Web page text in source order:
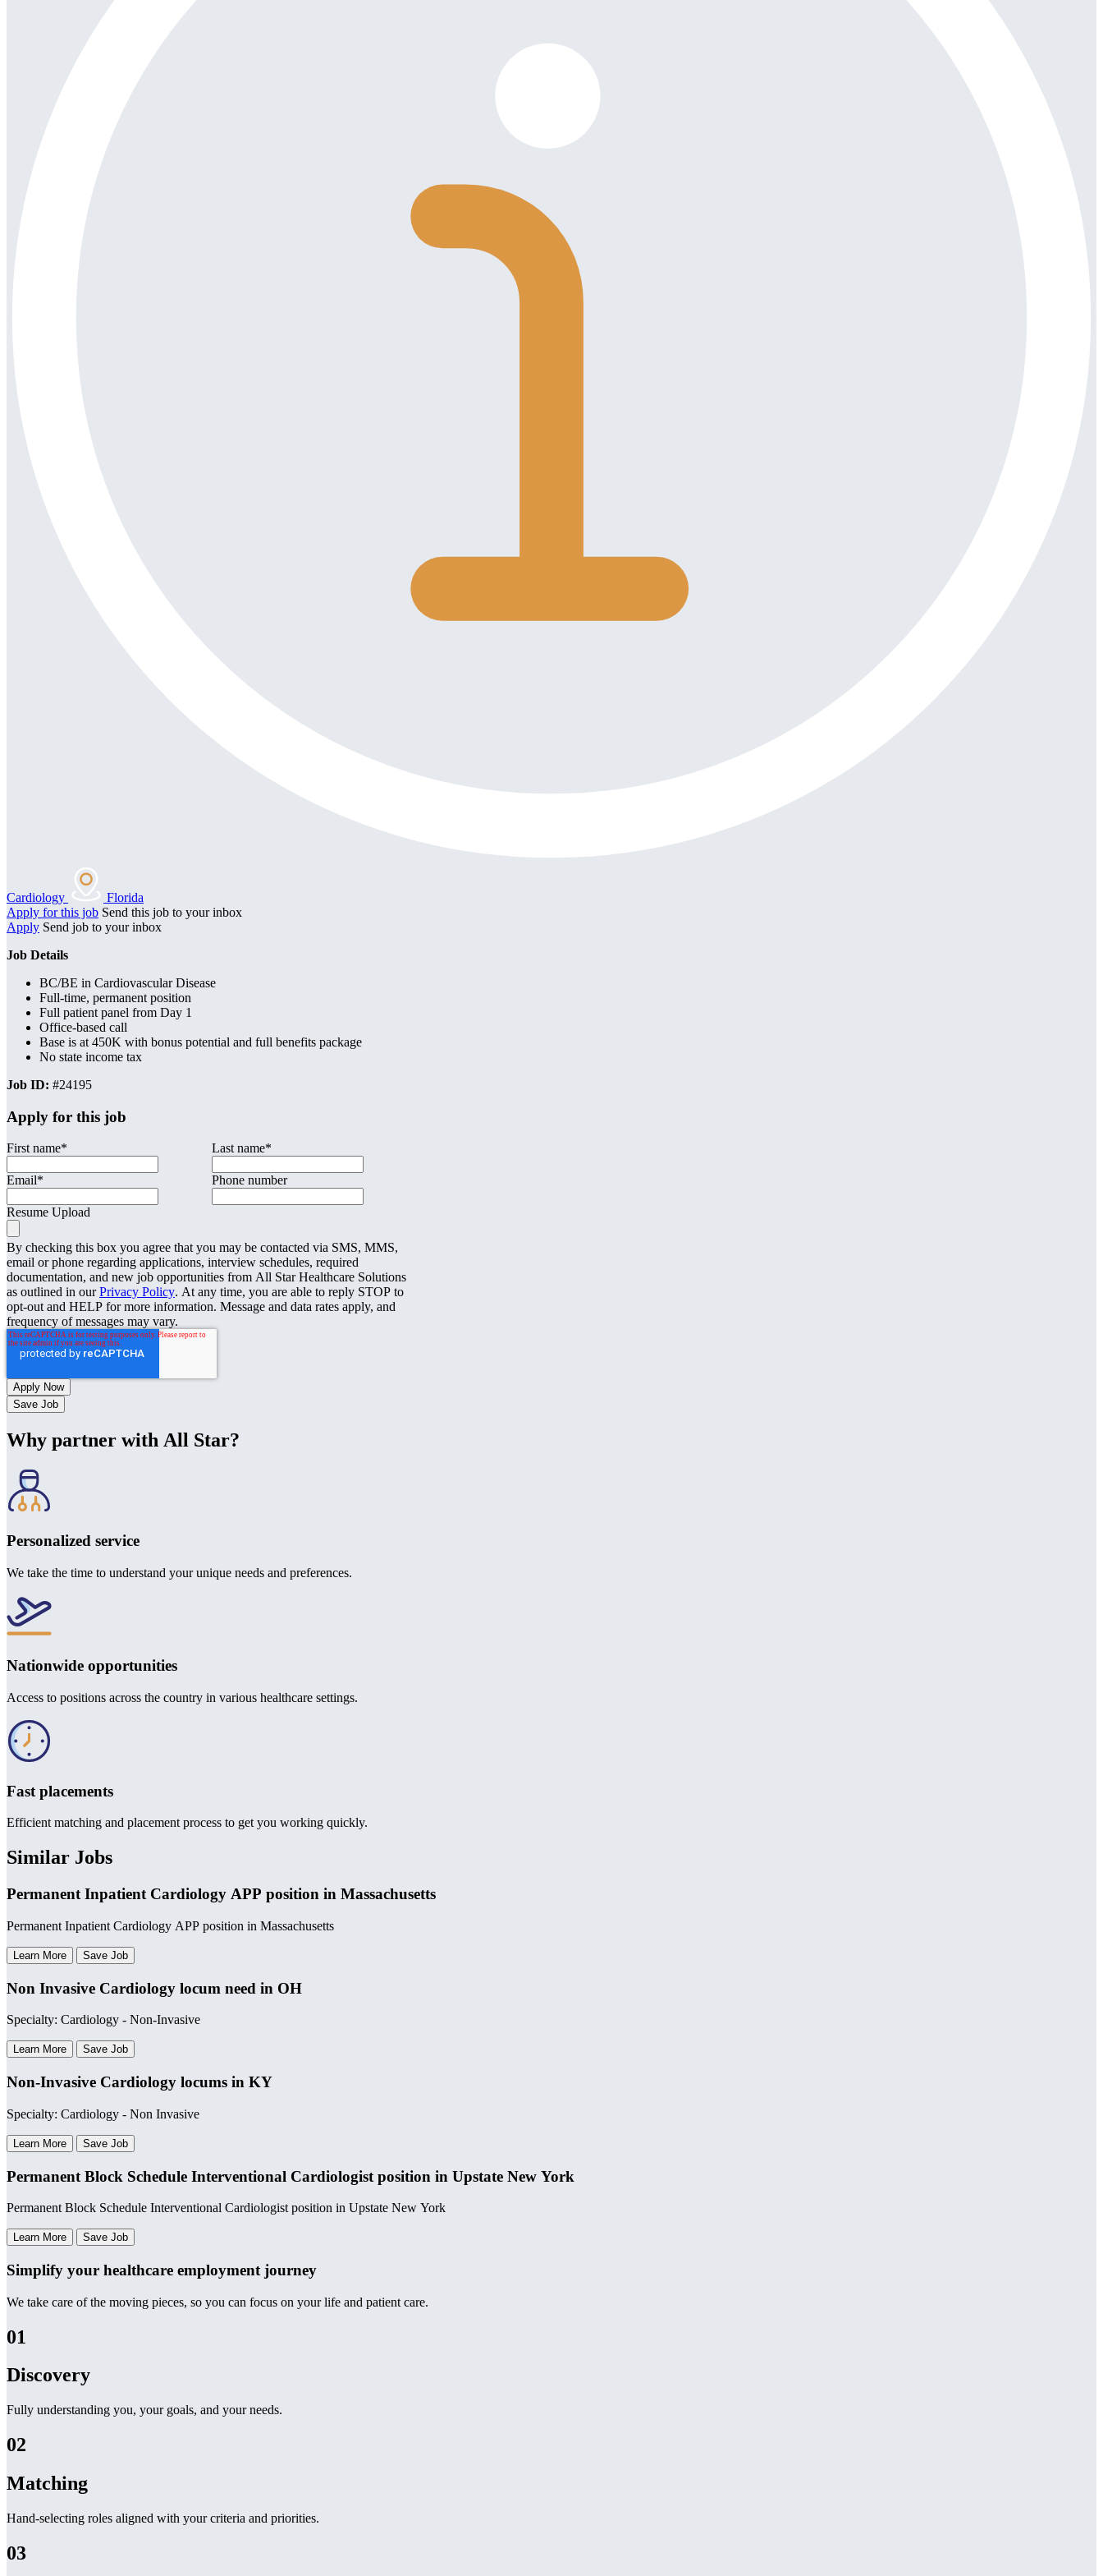
Cardiology
Florida
Apply for this job Send this job to your inbox
Apply Send job to your inbox
Job Details
BC/BE in Cardiovascular Disease
Full-time, permanent position
Full patient panel from Day 1
Office-based call
Base is at 450K with bonus potential and full benefits package
No state income tax
Job ID: #24195
Apply for this job
First name* Last name*
Email* Phone number
Resume Upload
By checking this box you agree that you may be contacted via SMS, MMS,
email or phone regarding applications, interview schedules, required
documentation, and new job opportunities from All Star Healthcare Solutions
as outlined in ourPrivacy Policy. At any time, you are able to reply STOP to
opt-out and HELP for more information. Message and data rates apply, and
frequency of messages may vary.
Save Job
Why partner with All Star?
Personalized service
We take the time to understand your unique needs and preferences.
Nationwide opportunities
Access to positions across the country in various healthcare settings.
Fast placements
Efficient matching and placement process to get you working quickly.
Similar Jobs
Permanent Inpatient Cardiology APP position in Massachusetts
Permanent Inpatient Cardiology APP position in Massachusetts
Learn More Save Job
Non Invasive Cardiology locum need in OH
Specialty: Cardiology - Non-Invasive
Learn More Save Job
Non-Invasive Cardiology locums in KY
Specialty: Cardiology - Non Invasive
Learn More Save Job
Permanent Block Schedule Interventional Cardiologist position in Upstate New York
Permanent Block Schedule Interventional Cardiologist position in Upstate New York
Learn More Save Job
Simplify your healthcare employment journey
We take care of the moving pieces, so you can focus on your life and patient care.
01
Discovery
Fully understanding you, your goals, and your needs.
02
Matching
Hand-selecting roles aligned with your criteria and priorities.
03